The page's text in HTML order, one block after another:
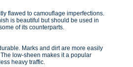
flawed to camouflage imperfections.
is beautiful but should be used in
of its counterparts.
Marks and dirt are more easily
low-sheen makes it a popular
heavy traffic.